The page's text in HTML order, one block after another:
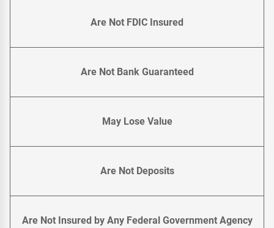
Are Not FDIC Insured
Are Not Bank Guaranteed
May Lose Value
Are Not Deposits
Are Not Insured by Any Federal Government Agency